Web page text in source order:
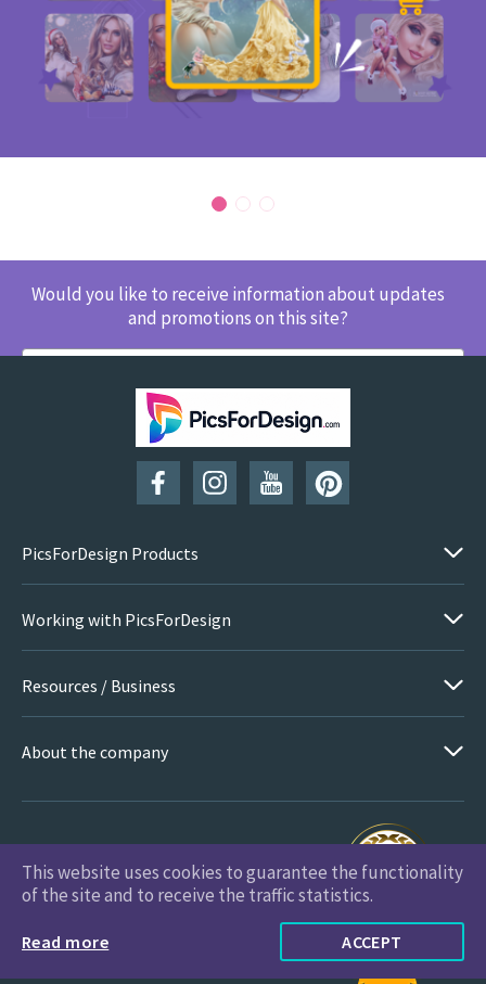
Would you like to receive information about updates
and promotions on this site?
SUBSCRIBE
PicsForDesign Products
Working with PicsForDesign
Resources / Business
About the company
PicsForDesign.com © 2026 All Rights Reserved
This website uses cookies to guarantee the functionality
of the site and to receive the traffic statistics.
Read more ACCEPT